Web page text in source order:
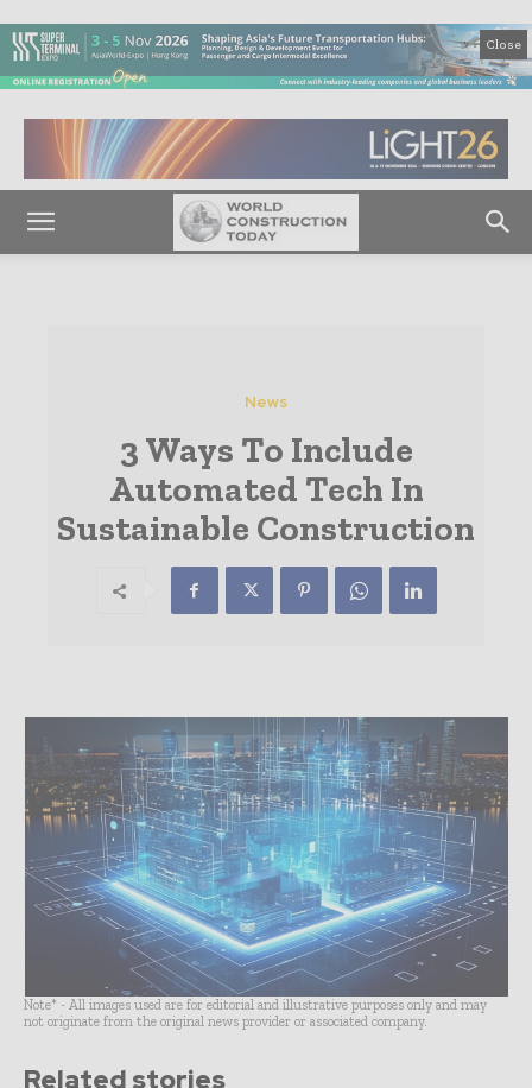
Close
News
3 Ways To Include
Automated Tech In
Sustainable Construction
Note* - All images used are for editorial and illustrative purposes only and may
not originate from the original news provider or associated company.
Related stories